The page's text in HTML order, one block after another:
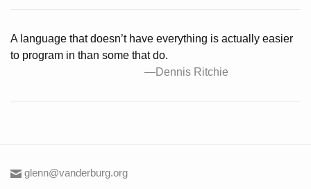
A language that doesn’t have everything is actually easier
to program in than some that do.
—Dennis Ritchie
glenn@vanderburg.org